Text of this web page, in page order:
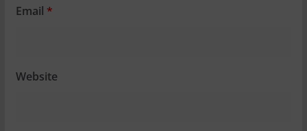
Email *
Website